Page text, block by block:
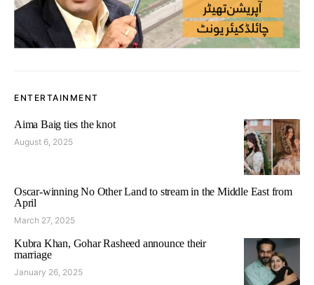
ENTERTAINMENT
Aima Baig ties the knot
August 6, 2025
Oscar-winning No Other Land to stream in the Middle East from
April
March 27, 2025
Kubra Khan, Gohar Rasheed announce their
marriage
January 26, 2025